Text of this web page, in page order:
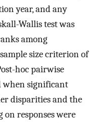
year, and any
Wallis test was
among
size criterion of
hoc pairwise
when significant
disparities and the
responses were